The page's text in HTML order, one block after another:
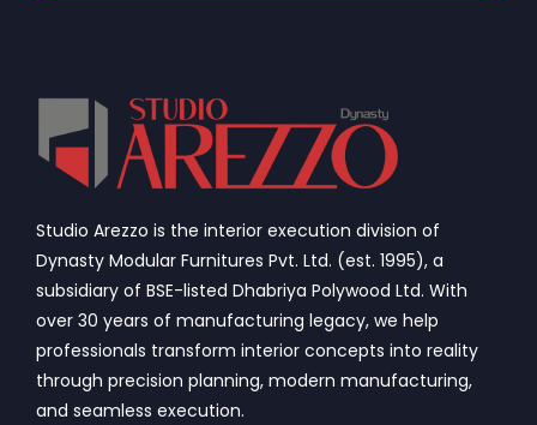
Studio Arezzo is the interior execution division of
Dynasty Modular Furnitures Pvt. Ltd. (est. 1995), a
subsidiary of BSE-listed Dhabriya Polywood Ltd. With
over 30 years of manufacturing legacy, we help
professionals transform interior concepts into reality
through precision planning, modern manufacturing,
and seamless execution.